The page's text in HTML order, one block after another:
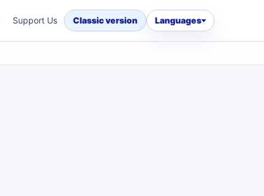
Support Us Classic version Languages